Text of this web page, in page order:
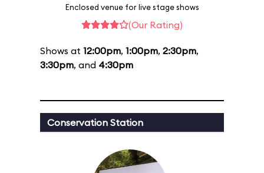
Enclosed venue for live stage shows
(Our Rating)
Shows at 12:00pm, 1:00pm, 2:30pm,
3:30pm, and 4:30pm
Conservation Station